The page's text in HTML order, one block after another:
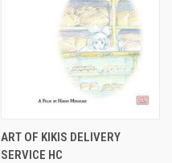
ART OF KIKIS DELIVERY
SERVICE HC